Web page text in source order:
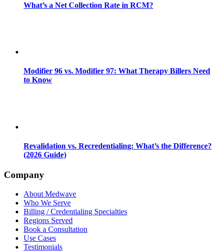
What’s a Net Collection Rate in RCM?
Modifier 96 vs. Modifier 97: What Therapy Billers Need
to Know
Revalidation vs. Recredentialing: What’s the Difference?
(2026 Guide)
Company
About Medwave
Who We Serve
Billing / Credentialing Specialties
Regions Served
Book a Consultation
Use Cases
Testimonials